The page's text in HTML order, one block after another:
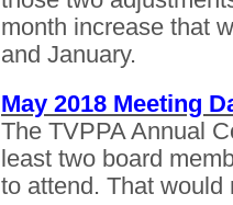
month increase that
and January.
May 2018 Meeting
The TVPPA Annual
least two board
to attend. That